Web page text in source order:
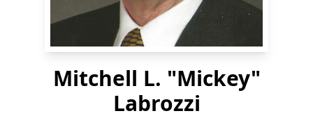
Mitchell L. "Mickey"
Labrozzi